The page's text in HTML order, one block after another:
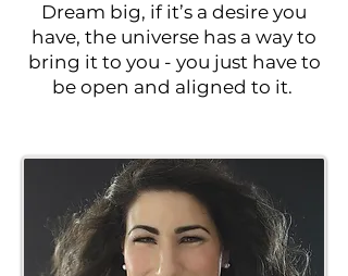
Dream big, if it’s a desire you
have, the universe has a way to
bring it to you - you just have to
be open and aligned to it.